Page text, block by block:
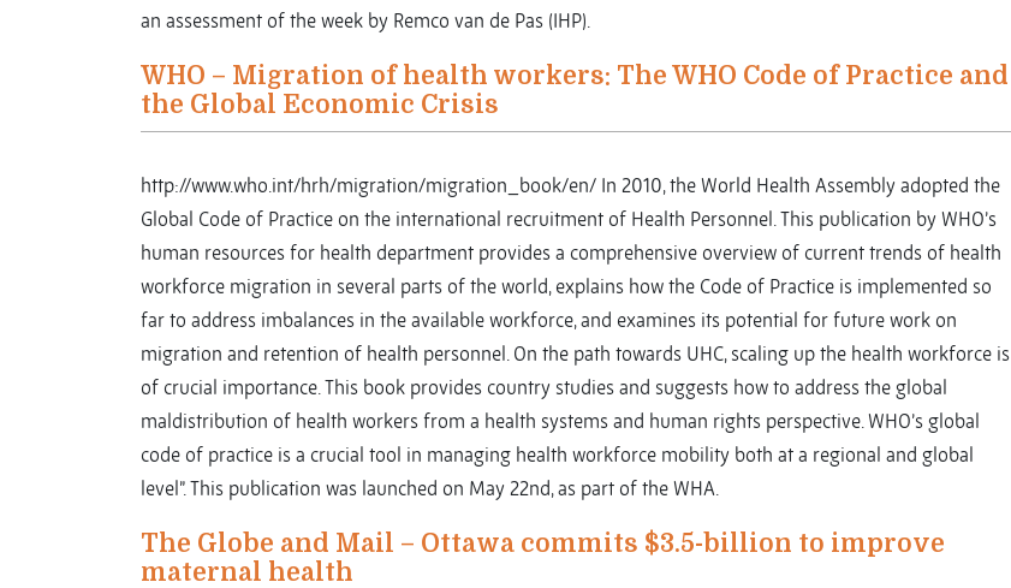
an assessment of the week by Remco van de Pas (IHP).
WHO – Migration of health workers: The WHO Code of Practice and
the Global Economic Crisis
http://www.who.int/hrh/migration/migration_book/en/ In 2010, the World Health Assembly adopted the
Global Code of Practice on the international recruitment of Health Personnel. This publication by WHO’s
human resources for health department provides a comprehensive overview of current trends of health
workforce migration in several parts of the world, explains how the Code of Practice is implemented so
far to address imbalances in the available workforce, and examines its potential for future work on
migration and retention of health personnel. On the path towards UHC, scaling up the health workforce is
of crucial importance. This book provides country studies and suggests how to address the global
maldistribution of health workers from a health systems and human rights perspective. WHO’s global
code of practice is a crucial tool in managing health workforce mobility both at a regional and global
level”. This publication was launched on May 22nd, as part of the WHA.
The Globe and Mail – Ottawa commits $3.5-billion to improve
maternal health